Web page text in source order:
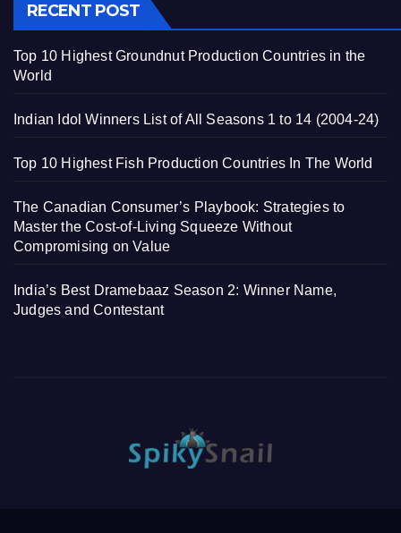
RECENT POST
Top 10 Highest Groundnut Production Countries in the
World
Indian Idol Winners List of All Seasons 1 to 14 (2004-24)
Top 10 Highest Fish Production Countries In The World
The Canadian Consumer’s Playbook: Strategies to
Master the Cost-of-Living Squeeze Without
Compromising on Value
India’s Best Dramebaaz Season 2: Winner Name,
Judges and Contestant